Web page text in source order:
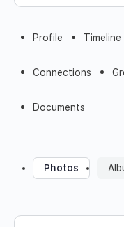
Profile Timeline
Connections
Documents
Photos